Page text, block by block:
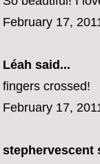
February 17,
Léah said...
fingers crossed!
February 17,
stephervescent